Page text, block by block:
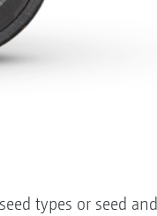
types or seed and